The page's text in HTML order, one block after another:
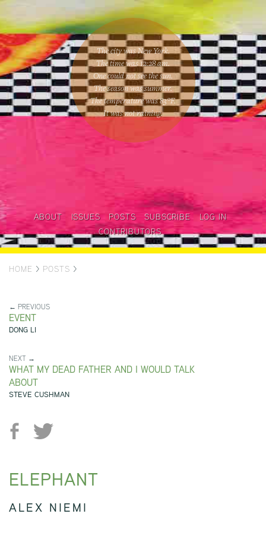
The city was New York.
The time was12:28 am.
One couldnot see the sun.
The season wassummer.
The temperature was83°F.
It was not raining.
ABOUT ISSUES POSTS SUBSCRIBE
LOG IN
CONTRIBUTORS
HOME > POSTS >
← PREVIOUS
EVENT
DONG LI
NEXT →
WHAT MY DEAD FATHER AND I WOULD TALK
ABOUT
STEVE CUSHMAN
ELEPHANT
ALEX NIEMI